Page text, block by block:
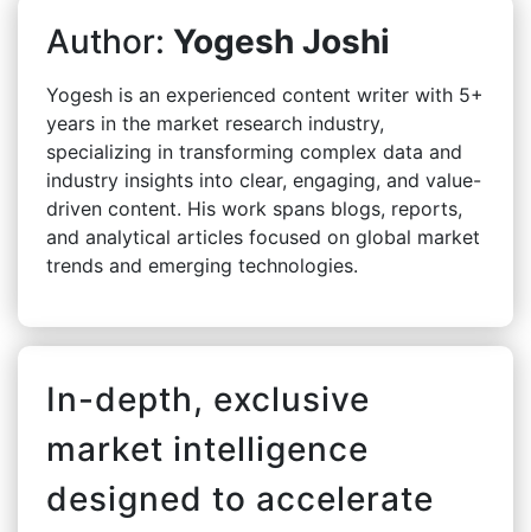
Author: Yogesh Joshi
Yogesh is an experienced content writer with 5+
years in the market research industry,
specializing in transforming complex data and
industry insights into clear, engaging, and value-
driven content. His work spans blogs, reports,
and analytical articles focused on global market
trends and emerging technologies.
In-depth, exclusive
market intelligence
designed to accelerate